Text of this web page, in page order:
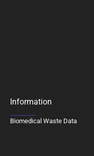
Information
Biomedical Waste Data